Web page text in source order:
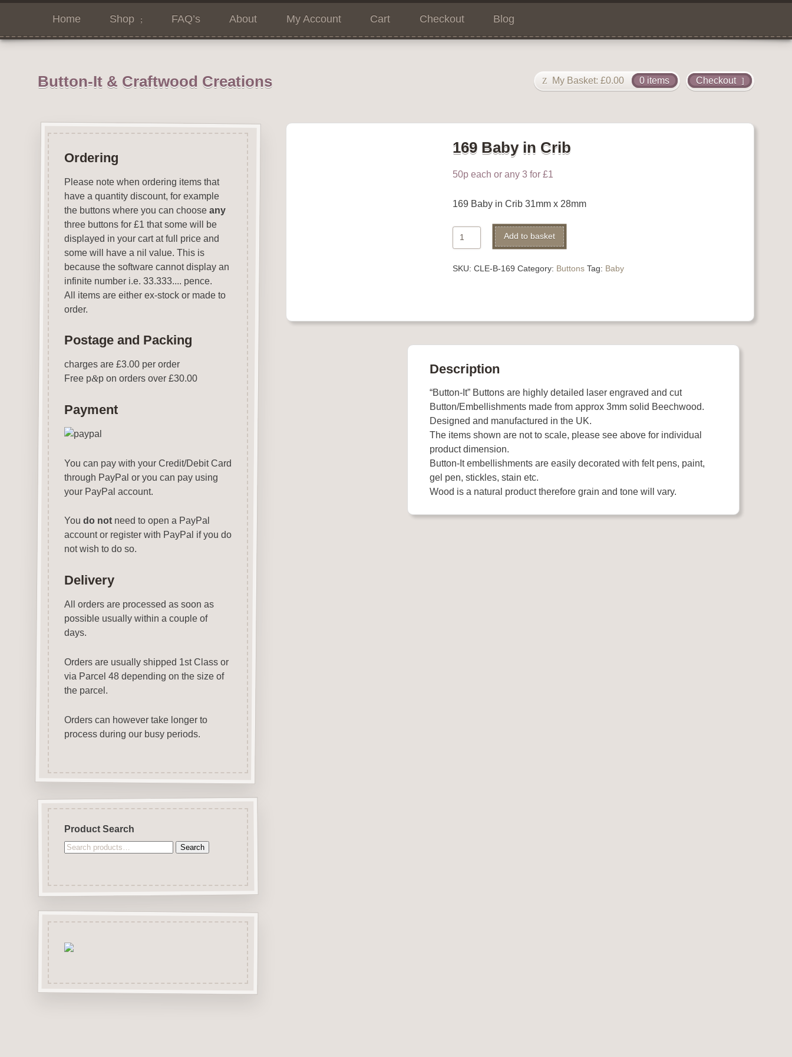
Home Shop FAQ’s About My Account Cart Checkout Blog
Button-It & Craftwood Creations Checkout
My Basket: £0.00 0 items
169 Baby in Crib
50p each or any 3 for £1
169 Baby in Crib 31mm x 28mm
169
Baby
Add to basket Alternative:
SKU: CLE-B-169 Category: Buttons Tag: Baby
Description
“Button-It” Buttons are highly detailed laser engraved and cut
Button/Embellishments made from approx 3mm solid Beechwood.
Designed and manufactured in the UK.
The items shown are not to scale, please see above for individual
product dimension.
Button-It embellishments are easily decorated with felt pens, paint,
gel pen, stickles, stain etc.
Wood is a natural product therefore grain and tone will vary.
Ordering
Please note when ordering items that
have a quantity discount, for example
the buttons where you can choose any
three buttons for £1 that some will be
displayed in your cart at full price and
some will have a nil value. This is
because the software cannot display an
infinite number i.e. 33.333.... pence.
All items are either ex-stock or made to
order.
Postage and Packing
charges are £3.00 per order
Free p&p on orders over £30.00
Payment
You can pay with your Credit/Debit Card
through PayPal or you can pay using
your PayPal account.
You do notneed to open a PayPal
account or register with PayPal if you do
not wish to do so.
Delivery
All orders are processed as soon as
possible usually within a couple of
days.
Orders are usually shipped 1st Class or
via Parcel 48 depending on the size of
the parcel.
Orders can however take longer to
process during our busy periods.
Product Search
Search
Search